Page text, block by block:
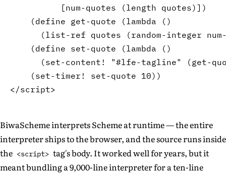
[num-quotes (length quotes) ] )
(define get-quote (lambda ( )
(list-ref quotes (random-integer
(define set-quote (lambda ( )
(set-content! "#lfe-tagline" (get-
(set-timer! set-quote 10) )
BiwaScheme interprets Scheme at runtime — the entire
interpreter ships to the browser, and the source runs inside
the <script> tag's body. It worked well for years, but it
meant bundling a 9,000-line interpreter for a ten-line